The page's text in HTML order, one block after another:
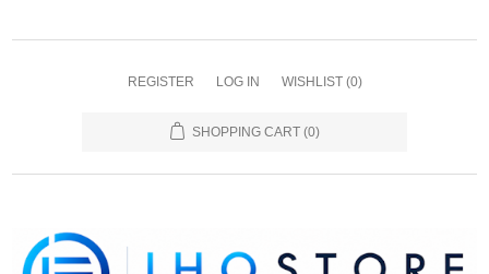
REGISTER LOG IN WISHLIST (0)
SHOPPING CART (0)